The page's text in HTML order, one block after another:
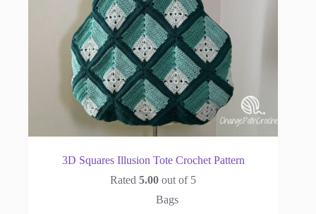
3D Squares Illusion Tote Crochet Pattern
Rated5.00 out of 5
Bags